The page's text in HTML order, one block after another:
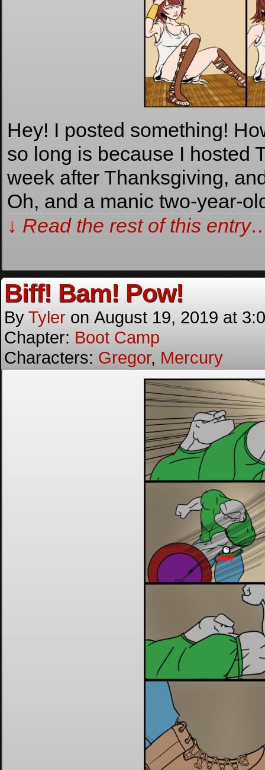
Hey! I posted something!
so long is because I hosted
week after Thanksgiving,
Oh, and a manic two-year-
↓ Read the rest of this
Biff! Bam! Pow!
By Tyler on August 19, 2019 at
Chapter: Boot Camp
Characters: Gregor, Mercury